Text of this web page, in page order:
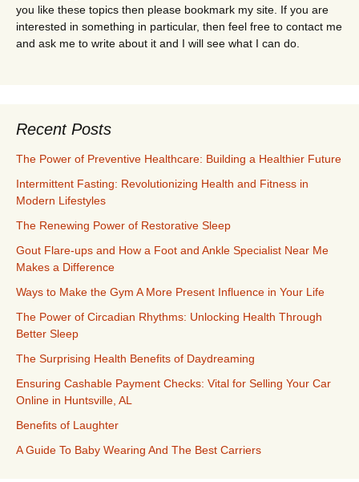
you like these topics then please bookmark my site. If you are
interested in something in particular, then feel free to contact me
and ask me to write about it and I will see what I can do.
Recent Posts
The Power of Preventive Healthcare: Building a Healthier Future
Intermittent Fasting: Revolutionizing Health and Fitness in
Modern Lifestyles
The Renewing Power of Restorative Sleep
Gout Flare-ups and How a Foot and Ankle Specialist Near Me
Makes a Difference
Ways to Make the Gym A More Present Influence in Your Life
The Power of Circadian Rhythms: Unlocking Health Through
Better Sleep
The Surprising Health Benefits of Daydreaming
Ensuring Cashable Payment Checks: Vital for Selling Your Car
Online in Huntsville, AL
Benefits of Laughter
A Guide To Baby Wearing And The Best Carriers